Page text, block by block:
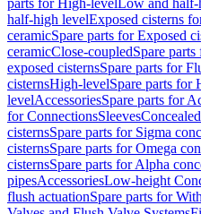
parts for High-levelLow and half-
half-high levelExposed cisterns
ceramicSpare parts for Exposed
ceramicClose-coupledSpare
exposed cisternsSpare parts for
cisternsHigh-levelSpare parts for
levelAccessoriesSpare parts for
for ConnectionsSleeves
cisternsSpare parts for Sigma
cisternsSpare parts for Omega
cisternsSpare parts for Alpha
pipesAccessoriesLow-height
flush actuationSpare parts for